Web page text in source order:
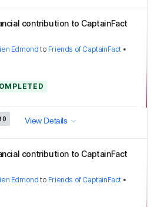
contribution to CaptainFact
Edmond to Friends of CaptainFact •
View Details
contribution to CaptainFact
Edmond to Friends of CaptainFact •